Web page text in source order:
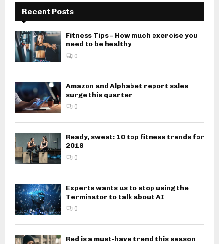
Recent Posts
Fitness Tips – How much exercise you
need to be healthy
0
Amazon and Alphabet report sales
surge this quarter
0
Ready, sweat: 10 top fitness trends for
2018
0
Experts wants us to stop using the
Terminator to talk about AI
0
Red is a must-have trend this season